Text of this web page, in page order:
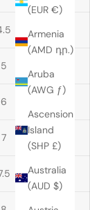
(EUR €)
Armenia
(AMD դր.)
Aruba
(AWG ƒ)
Ascension
Island
(SHP £)
Australia
(AUD $)
5
6
7